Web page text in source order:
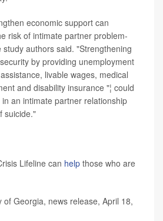
economic support can
risk of intimate partner problem-
study authors said. "Strengthening
by providing unemployment
livable wages, medical
and disability insurance "¦ could
an intimate partner relationship
suicide."
Lifeline can help those who are
of Georgia, news release, April 18,